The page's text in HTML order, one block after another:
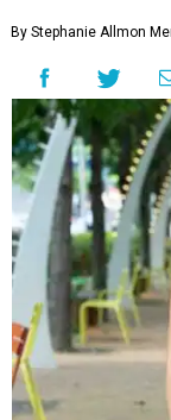
By Stephanie Allmon